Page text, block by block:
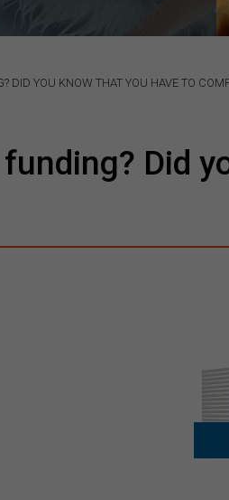
DID YOU KNOW THAT YOU HAVE TO
Did